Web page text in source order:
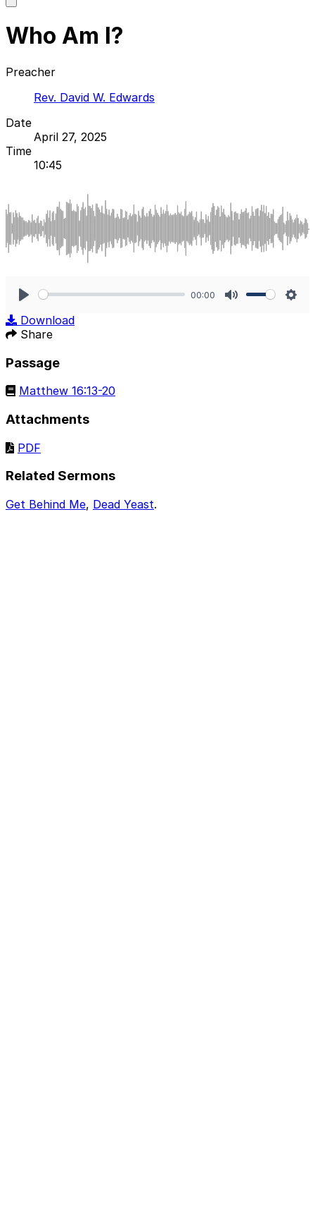
main
Who Am I?
Preacher
Rev. David W. Edwards
Date
April 27, 2025
Time
10:45
00:00
Download
Share
Passage
Matthew 16:13-20
Attachments
PDF
Related Sermons
Get Behind Me, Dead Yeast.